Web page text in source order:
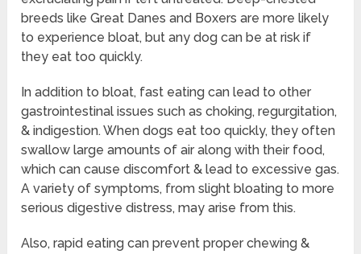
breeds like Great Danes and Boxers are more likely
to experience bloat, but any dog can be at risk if
they eat too quickly.
In addition to bloat, fast eating can lead to other
gastrointestinal issues such as choking, regurgitation,
& indigestion. When dogs eat too quickly, they often
swallow large amounts of air along with their food,
which can cause discomfort & lead to excessive gas.
A variety of symptoms, from slight bloating to more
serious digestive distress, may arise from this.
Also, rapid eating can prevent proper chewing &